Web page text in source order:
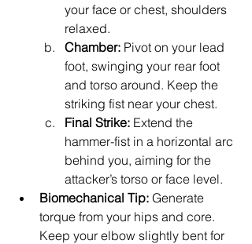
your face or chest, shoulders
relaxed.
Chamber: Pivot on your lead
foot, swinging your rear foot
and torso around. Keep the
striking fist near your chest.
Final Strike: Extend the
hammer-fist in a horizontal arc
behind you, aiming for the
attacker’s torso or face level.
Biomechanical Tip: Generate
torque from your hips and core.
Keep your elbow slightly bent for